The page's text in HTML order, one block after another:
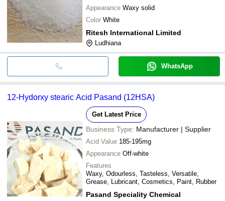
Appearance Waxy solid
Color White
Ritesh International Limited
Ludhiana
WhatsApp
12-Hydorxy stearic Acid Pasand (12HSA)
Get Latest Price
Business Type: Manufacturer | Supplier
Acid Value 185-195mg
Appearance Off-white
Features
Waxy, Odourless, Tasteless, Versatile,
Grease, Lubricant, Cosmetics, Paint, Rubber
Pasand Speciality Chemical